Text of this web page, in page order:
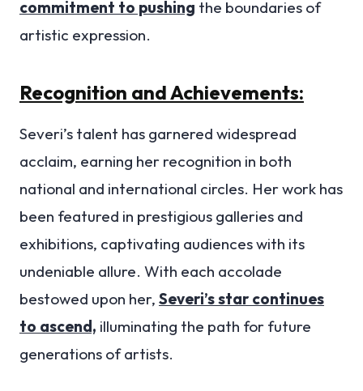
commitment to pushing the boundaries of
artistic expression.
Recognition and Achievements:
Severi’s talent has garnered widespread
acclaim, earning her recognition in both
national and international circles. Her work has
been featured in prestigious galleries and
exhibitions, captivating audiences with its
undeniable allure. With each accolade
bestowed upon her, Severi’s star continues
to ascend, illuminating the path for future
generations of artists.